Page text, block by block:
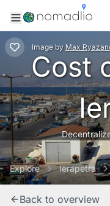
Image by Max
Cost
Explore Ierapetra
Back to overview